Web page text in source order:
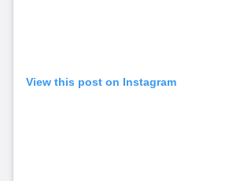
View this post on Instagram